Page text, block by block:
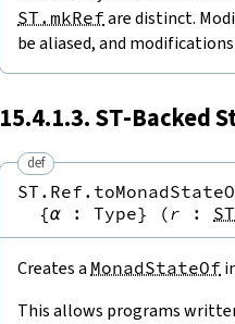
ST.mkRefare distinct.
be aliased, and
15.4.1.3. ST-Backed
def
{α : Type} (r :
Creates a MonadStateOf
This allows programs